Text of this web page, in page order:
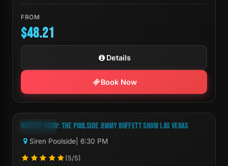
FROM
$48.21
Details
Book Now
-62%
Next Show:Mon, Aug 10 6:30 PM
WASTIN' AWAY: THE POOLSIDE JIMMY BUFFETT SHOW LAS VEGAS
Siren Poolside | 6:30 PM
(5/5)